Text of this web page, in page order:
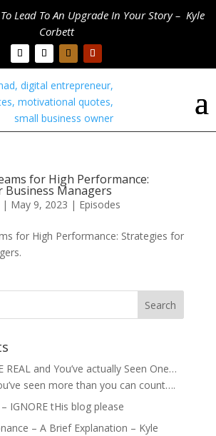
Lead To An Upgrade In Your Story – Kyle
Corbett
for High Performance:
Business Managers
May 9, 2023 | Episodes
for High Performance: Strategies for
REAL and You’ve actually Seen One…
seen more than you can count….
IGNORE tHis blog please
– A Brief Explanation – Kyle